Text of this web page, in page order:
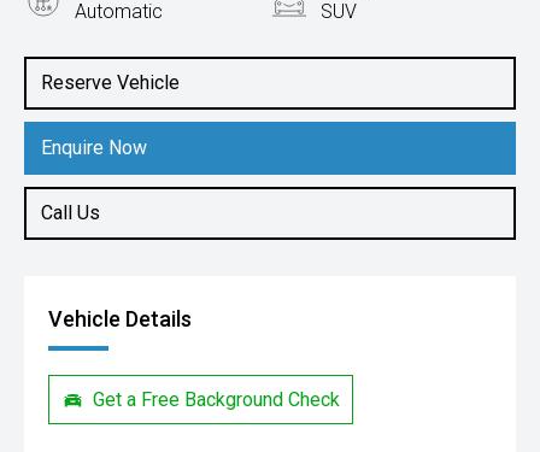
Reserve Vehicle
Enquire Now
Call Us
Automatic SUV
2.0L Petrol
Vehicle Details
Get a Free Background Check